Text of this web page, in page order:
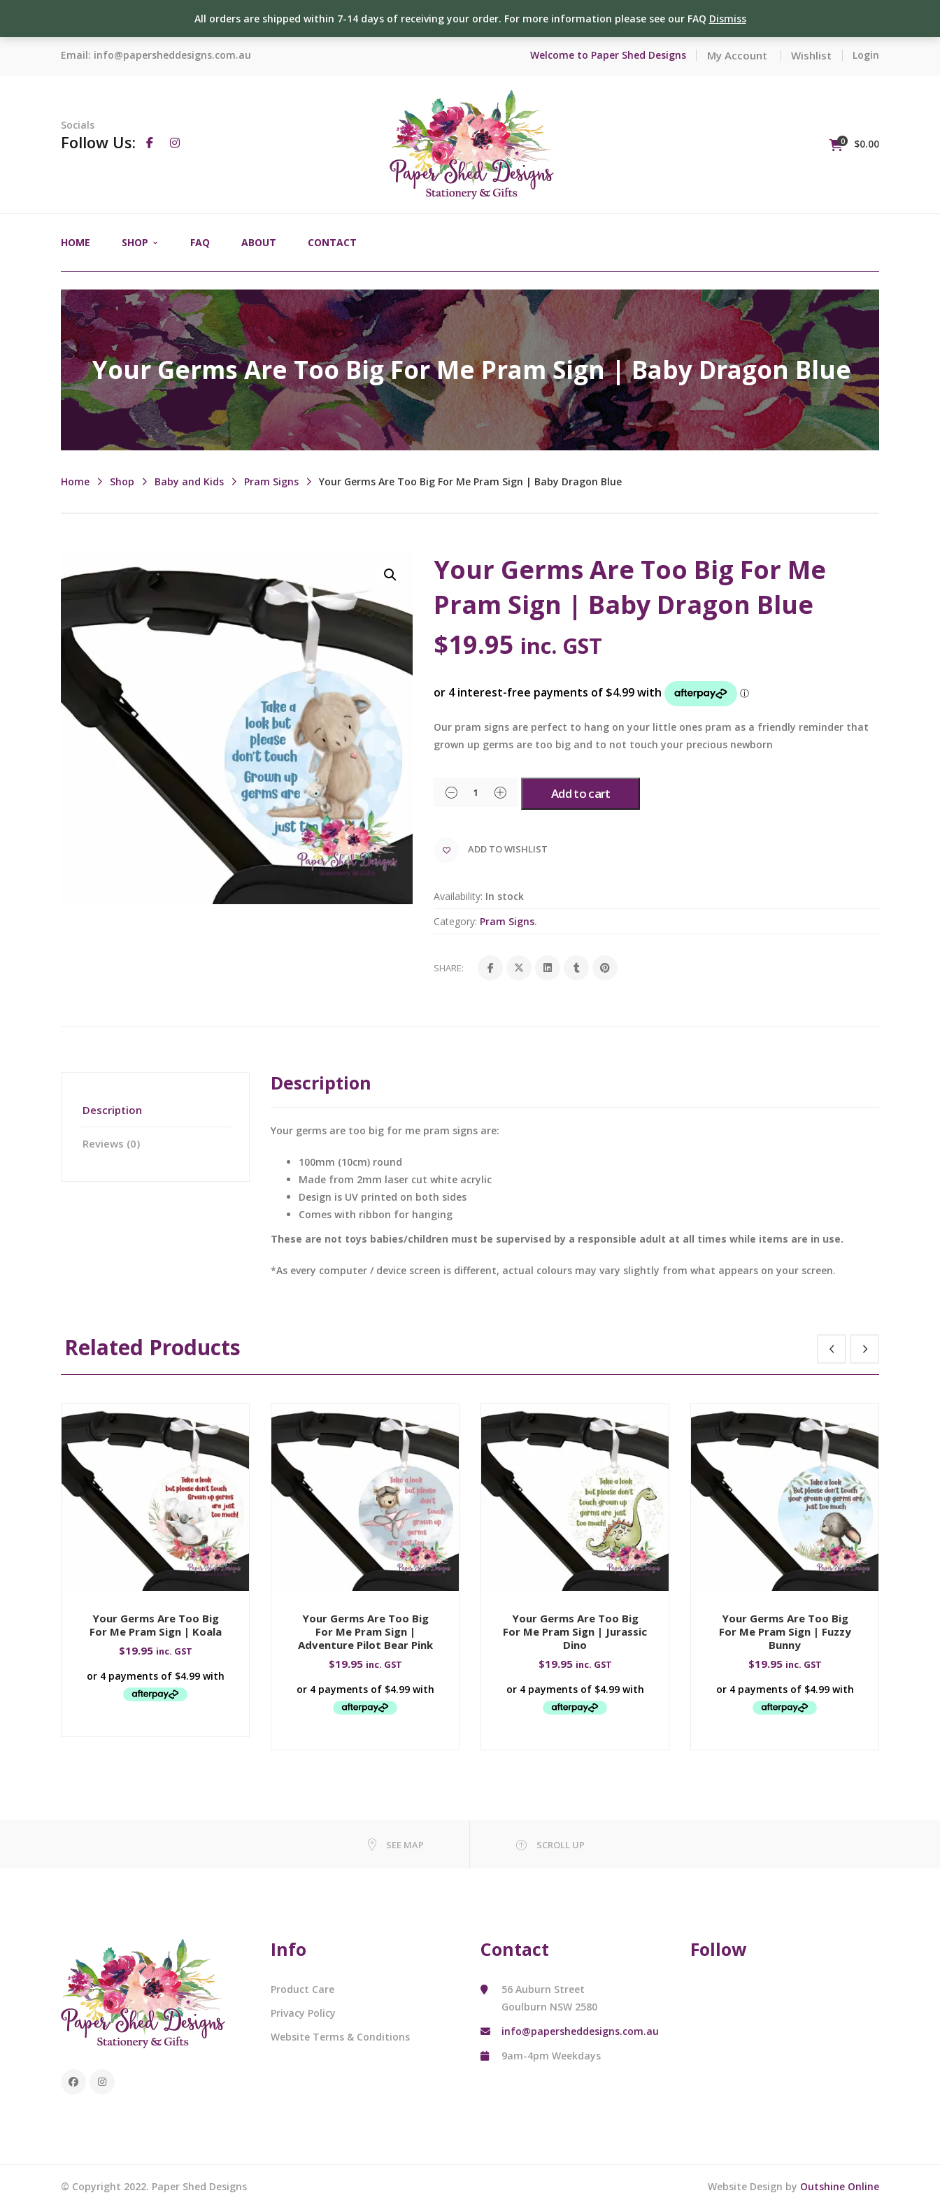
All orders are shipped within 7-14 days of receiving your order. For more information please see our FAQ Dismiss
Email: info@papersheddesigns.com.au Welcome to Paper Shed Designs My Account Wishlist Login
Socials
Follow Us: 0 $0.00
HOME SHOP FAQ ABOUT CONTACT
Your Germs Are Too Big For Me Pram Sign | Baby Dragon Blue
Home Shop Baby and Kids Pram Signs Your Germs Are Too Big For Me Pram Sign | Baby Dragon Blue
Your Germs Are Too Big For Me
Pram Sign | Baby Dragon Blue
$19.95 inc. GST
Our pram signs are perfect to hang on your little ones pram as a friendly reminder that
grown up germs are too big and to not touch your precious newborn
Add to cart
ADD TO WISHLIST
Availability: In stock
Category: Pram Signs.
SHARE:
Description
Reviews (0)
Description
Your germs are too big for me pram signs are:
100mm (10cm) round
Made from 2mm laser cut white acrylic
Design is UV printed on both sides
Comes with ribbon for hanging
These are not toys babies/children must be supervised by a responsible adult at all times while items are in use.
*As every computer / device screen is different, actual colours may vary slightly from what appears on your screen.
Related Products
Your Germs Are Too Big
For Me Pram Sign | Koala
$19.95 inc. GST
Your Germs Are Too Big
For Me Pram Sign |
Adventure Pilot Bear Pink
$19.95 inc. GST
Your Germs Are Too Big
For Me Pram Sign | Jurassic
Dino
$19.95 inc. GST
Your Germs Are Too Big
For Me Pram Sign | Fuzzy
Bunny
$19.95 inc. GST
SEE MAP SCROLL UP
Info
Product Care
Privacy Policy
Website Terms & Conditions
Contact
56 Auburn Street
Goulburn NSW 2580
info@papersheddesigns.com.au
9am-4pm Weekdays
Follow
© Copyright 2022. Paper Shed Designs Website Design by Outshine Online